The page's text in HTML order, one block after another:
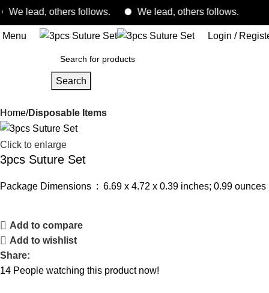
lead, others follows. We lead, others follows.
Menu Login /
Search
Home Disposable Items
Click to enlarge
3pcs Suture Set
Package Dimensions ‏ : ‎ 6.69 x 4.72 x 0.39 inches; 0.99 ounces
Add to compare
Add to wishlist
Share:
14 People watching this product now!